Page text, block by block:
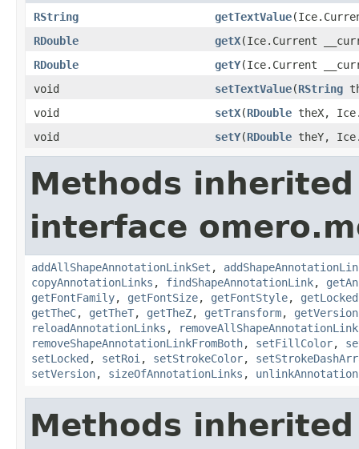
RString getTextValue
RDouble
getX(Ice.Current
RDouble
getY(Ice.Current
void
setTextValue(RString
void
setX(RDouble theX,
void
setY(RDouble theY,
Methods
interface
addAllShapeAnnotationLinkSet ,
copyAnnotationLinks , findShapeAnnotationLink,
getFontFamily, getFontSize, getFontStyle, getLocked
getTheC, getTheT, getTheZ, getTransform, getVersion
reloadAnnotationLinks ,
removeShapeAnnotationLinkFromBoth, setFillColor,
setLocked , setRoi , setStrokeColor,
setVersion, sizeOfAnnotationLinks , unlinkAnnotation
Methods